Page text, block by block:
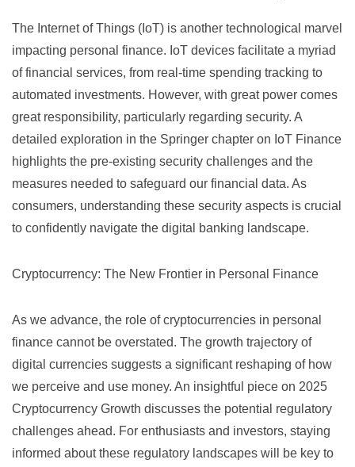
The Internet of Things (IoT) is another technological marvel
impacting personal finance. IoT devices facilitate a myriad
of financial services, from real-time spending tracking to
automated investments. However, with great power comes
great responsibility, particularly regarding security. A
detailed exploration in the Springer chapter on IoT Finance
highlights the pre-existing security challenges and the
measures needed to safeguard our financial data. As
consumers, understanding these security aspects is crucial
to confidently navigate the digital banking landscape.
Cryptocurrency: The New Frontier in Personal Finance
As we advance, the role of cryptocurrencies in personal
finance cannot be overstated. The growth trajectory of
digital currencies suggests a significant reshaping of how
we perceive and use money. An insightful piece on 2025
Cryptocurrency Growth discusses the potential regulatory
challenges ahead. For enthusiasts and investors, staying
informed about these regulatory landscapes will be key to